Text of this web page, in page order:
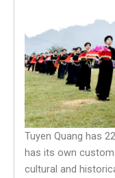
Tuyen Quang has
has its own
cultural and